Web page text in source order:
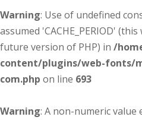
Warning: Use of undefined
assumed 'CACHE_PERIOD'
future version of PHP) in /
content/plugins/web-fonts/
com.php on line 693
Warning: A non-numeric value